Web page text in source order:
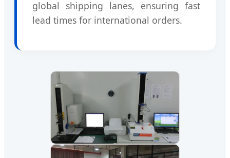
global shipping lanes, ensuring fast
lead times for international orders.